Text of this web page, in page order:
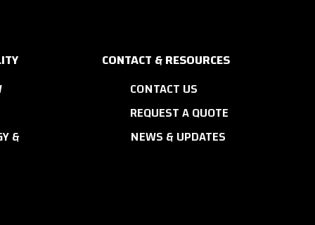
&
CONTACT & RESOURCES
CONTACT US
REQUEST A QUOTE
NEWS & UPDATES